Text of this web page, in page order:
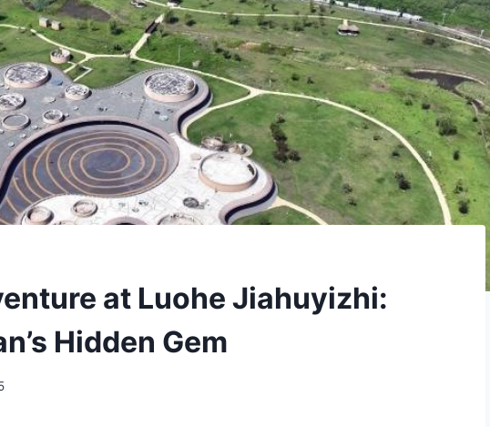
at Luohe Jiahuyizhi:
Hidden Gem